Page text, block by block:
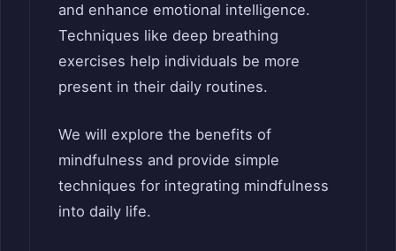
and enhance emotional intelligence.
Techniques like deep breathing
exercises help individuals be more
present in their daily routines.
We will explore the benefits of
mindfulness and provide simple
techniques for integrating mindfulness
into daily life.